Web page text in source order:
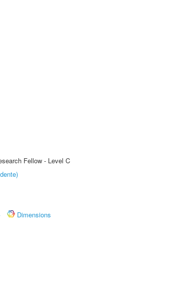
Fellow - Level C
Dimensions